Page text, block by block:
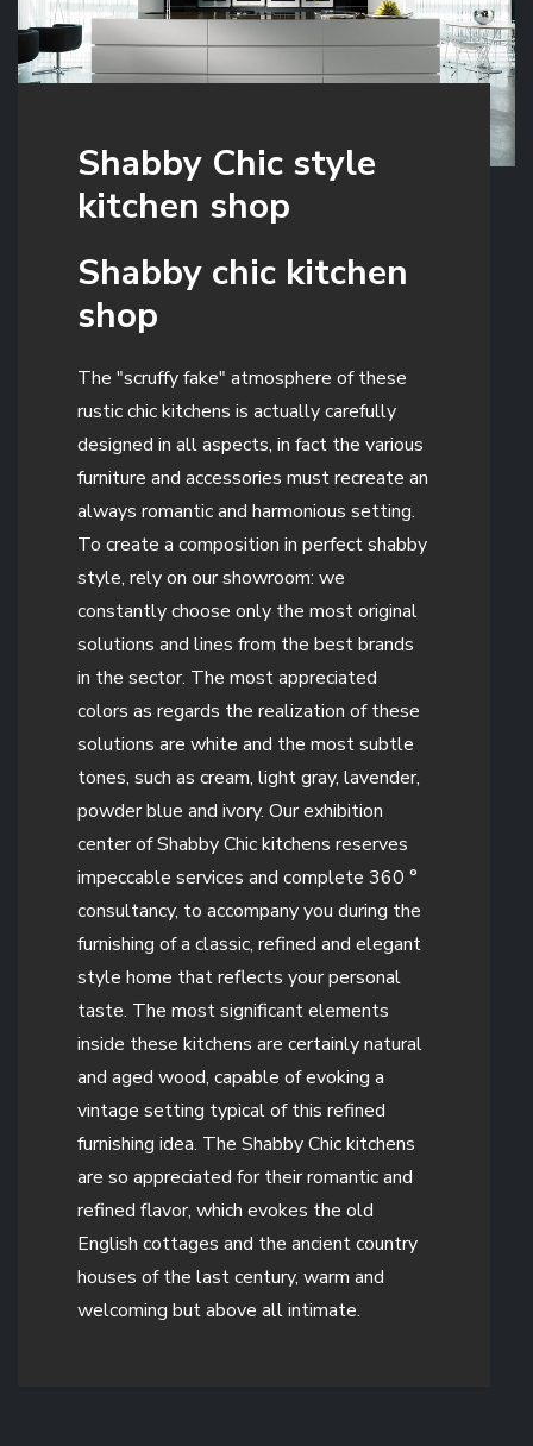
Shabby Chic style
kitchen shop
Shabby chic kitchen
shop
The "scruffy fake" atmosphere of these
rustic chic kitchens is actually carefully
designed in all aspects, in fact the various
furniture and accessories must recreate an
always romantic and harmonious setting.
To create a composition in perfect shabby
style, rely on our showroom: we
constantly choose only the most original
solutions and lines from the best brands
in the sector. The most appreciated
colors as regards the realization of these
solutions are white and the most subtle
tones, such as cream, light gray, lavender,
powder blue and ivory. Our exhibition
center of Shabby Chic kitchens reserves
impeccable services and complete 360 °
consultancy, to accompany you during the
furnishing of a classic, refined and elegant
style home that reflects your personal
taste. The most significant elements
inside these kitchens are certainly natural
and aged wood, capable of evoking a
vintage setting typical of this refined
furnishing idea. The Shabby Chic kitchens
are so appreciated for their romantic and
refined flavor, which evokes the old
English cottages and the ancient country
houses of the last century, warm and
welcoming but above all intimate.